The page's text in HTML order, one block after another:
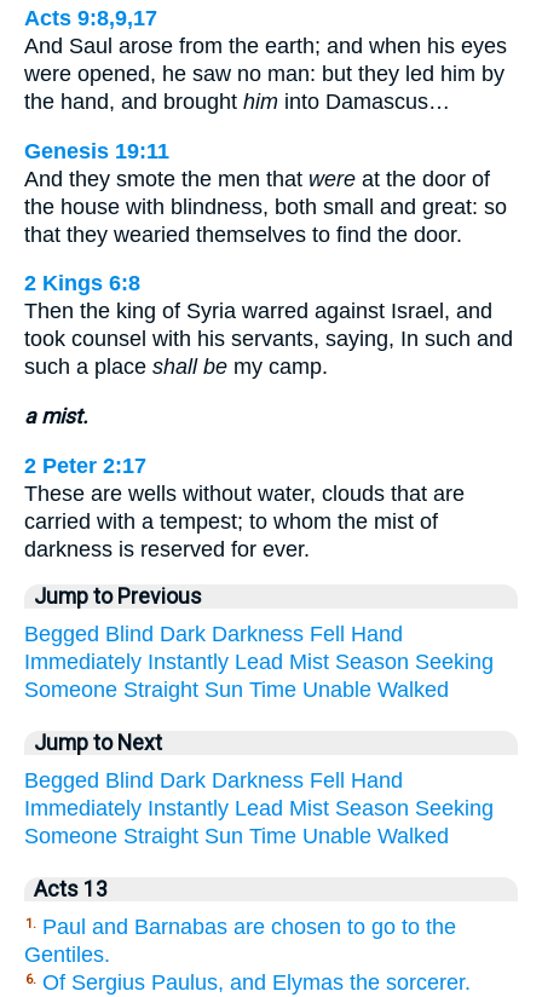
Acts 9:8,9,17
And Saul arose from the earth; and when his eyes
were opened, he saw no man: but they led him by
the hand, and brought him into Damascus…
Genesis 19:11
And they smote the men that were at the door of
the house with blindness, both small and great: so
that they wearied themselves to find the door.
2 Kings 6:8
Then the king of Syria warred against Israel, and
took counsel with his servants, saying, In such and
such a place shall be my camp.
a mist.
2 Peter 2:17
These are wells without water, clouds that are
carried with a tempest; to whom the mist of
darkness is reserved for ever.
Jump to Previous
Begged Blind Dark Darkness Fell
Hand
Immediately Instantly Lead Mist Season Seeking
Someone Straight Sun Time Unable Walked
Jump to Next
Begged Blind Dark Darkness Fell
Hand
Immediately Instantly Lead Mist Season Seeking
Someone Straight Sun Time Unable Walked
Acts 13
1. Paul and Barnabas are chosen to go to the
Gentiles.
6. Of Sergius Paulus, and Elymas the sorcerer.